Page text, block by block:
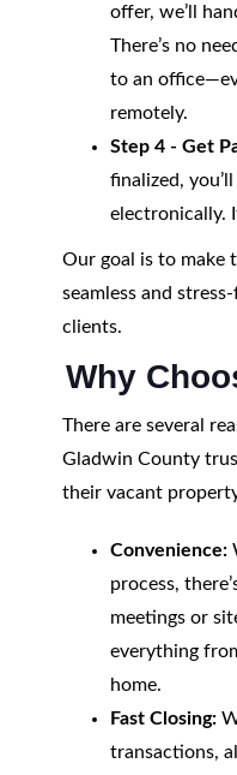
offer, we’ll
There’s no
to an
remotely.
Step 4 - Get
finalized,
electronically.
Our goal is to make
seamless and
clients.
Why
There are several
Gladwin County
their vacant
Convenience:
process,
meetings or
everything
home.
Fast Closing:
transactions,